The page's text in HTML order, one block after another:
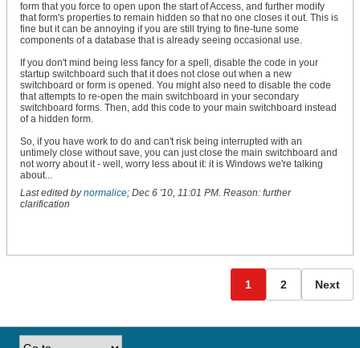
' Record the current active names and reset
'    1. They have not been recorded yet (code is
    '       for the first time).
'       (the user has done something different during
    '        interval).
    If (PrevControlName = "") _
    Or (PrevFormName = "") _
    Or (ActiveFormName <> PrevFormName) _
    Or (ActiveControlName <> PrevControlName) Then
        PrevFormName = ActiveFormName
        ExpiredTime = 0
    Else
' ...otherwise the user was idle during the time
        ExpiredTime = ExpiredTime + Me.TimerInterval
    End If
        ' ...if so, then reset the expired time to zero...
        ' ...and call the IdleTimeDetected subroutine.
            For lngIx = 1 To 100
form that you force to open upon the start of Access, and further modify
that form's properties to remain hidden so that no one closes it out. This is
fine but it can be annoying if you are still trying to fine-tune some
components of a database that is already seeing occasional use.
If you don't mind being less fancy for a spell, disable the code in your
startup switchboard such that it does not close out when a new
switchboard or form is opened. You might also need to disable the code
that attempts to re-open the main switchboard in your secondary
switchboard forms. Then, add this code to your main switchboard instead
of a hidden form.
So, if you have work to do and can't risk being interrupted with an
untimely close without save, you can just close the main switchboard and
not worry about it - well, worry less about it: it is Windows we're talking
about...
Last edited bynormalice; Dec 6 '10, 11:01 PM. Reason: further
clarification
1 2 Next